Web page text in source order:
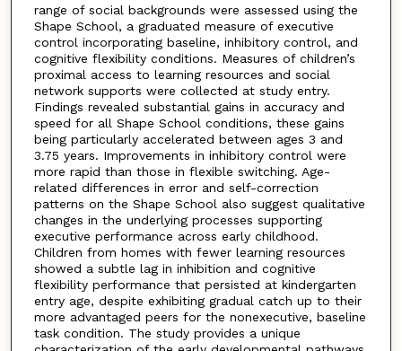
range of social backgrounds were assessed using the
Shape School, a graduated measure of executive
control incorporating baseline, inhibitory control, and
cognitive flexibility conditions. Measures of children’s
proximal access to learning resources and social
network supports were collected at study entry.
Findings revealed substantial gains in accuracy and
speed for all Shape School conditions, these gains
being particularly accelerated between ages 3 and
3.75 years. Improvements in inhibitory control were
more rapid than those in flexible switching. Age-
related differences in error and self-correction
patterns on the Shape School also suggest qualitative
changes in the underlying processes supporting
executive performance across early childhood.
Children from homes with fewer learning resources
showed a subtle lag in inhibition and cognitive
flexibility performance that persisted at kindergarten
entry age, despite exhibiting gradual catch up to their
more advantaged peers for the nonexecutive, baseline
task condition. The study provides a unique